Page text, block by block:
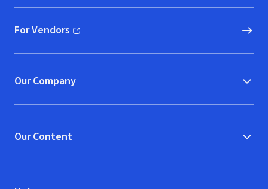
For Vendors
(opens in new window)
Our Company
Our Content